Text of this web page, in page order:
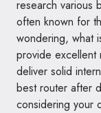
research various
often known for
wondering, what
provide excellent
deliver solid
best router after
considering your